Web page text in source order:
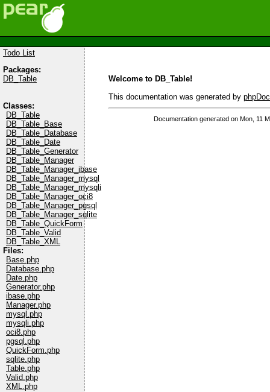
Todo List
Packages:
DB_Table
Classes:
DB_Table
DB_Table_Base
DB_Table_Database
DB_Table_Date
DB_Table_Generator
DB_Table_Manager
DB_Table_Manager_ibase
DB_Table_Manager_mysql
DB_Table_Manager_mysqli
DB_Table_Manager_oci8
DB_Table_Manager_pgsql
DB_Table_Manager_sqlite
DB_Table_QuickForm
DB_Table_Valid
DB_Table_XML
Files:
Base.php
Database.php
Date.php
Generator.php
ibase.php
Manager.php
mysql.php
mysqli.php
oci8.php
pgsql.php
QuickForm.php
sqlite.php
Table.php
Valid.php
XML.php
Welcome to DB_Table!
This documentation was generated by
Documentation generated on Mon, 11